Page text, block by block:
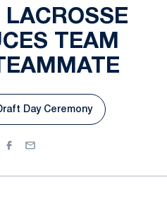
LACROSSE
TEAM
Opens in a new window
Day Ceremony
Facebook
Email